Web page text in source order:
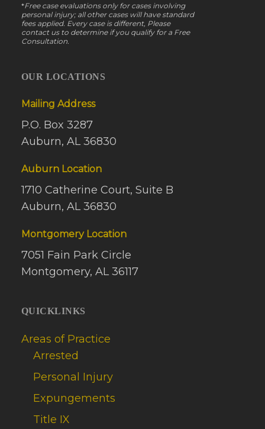
*Free case evaluations only for cases involving
personal injury; all other cases will have standard
fees applied. Every case is different, Please
contact us to determine if you qualify for a Free
Consultation.
OUR LOCATIONS
Mailing Address
P.O. Box 3287
Auburn, AL 36830
Auburn Location
1710 Catherine Court, Suite B
Auburn, AL 36830
Montgomery Location
7051 Fain Park Circle
Montgomery, AL 36117
QUICKLINKS
Areas of Practice
Arrested
Personal Injury
Expungements
Title IX